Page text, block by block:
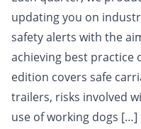
updating you on
safety alerts with the
achieving best practice
edition covers safe
trailers, risks involved
use of working dogs […]